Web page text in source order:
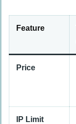
Feature
Price
IP Limit